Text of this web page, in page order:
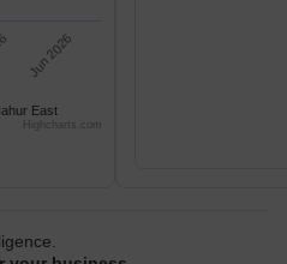
East
Jun 2026
Highcharts.com